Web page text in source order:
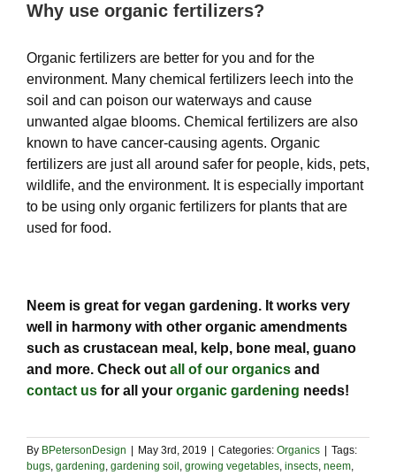
Why use organic fertilizers?
Organic fertilizers are better for you and for the
environment. Many chemical fertilizers leech into the
soil and can poison our waterways and cause
unwanted algae blooms. Chemical fertilizers are also
known to have cancer-causing agents. Organic
fertilizers are just all around safer for people, kids, pets,
wildlife, and the environment. It is especially important
to be using only organic fertilizers for plants that are
used for food.
Neem is great for vegan gardening. It works very
well in harmony with other organic amendments
such as crustacean meal, kelp, bone meal, guano
and more. Check out all of our organics and
contact us for all your organic gardening needs!
By BPetersonDesign May 3rd, 2019 Categories: Organics
Tags:
bugs, gardening, gardening soil , growing vegetables, insects, neem,